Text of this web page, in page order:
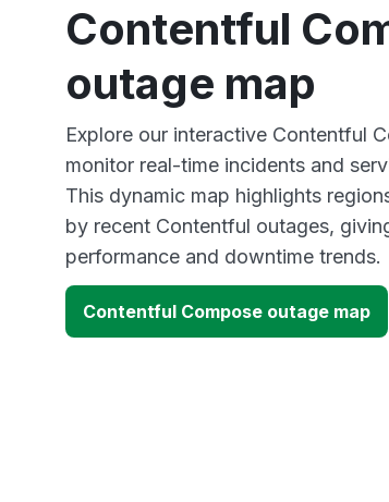
Contentful
outage map
Explore our interactive Contentful
monitor real-time incidents and
This dynamic map highlights
by recent Contentful outages,
performance and downtime trends.
Contentful Compose outage map